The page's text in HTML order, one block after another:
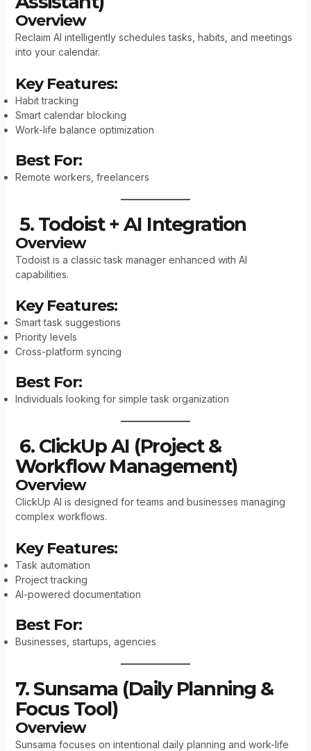
Overview
Reclaim AI intelligently schedules tasks, habits, and meetings
into your calendar.
Key Features:
Habit tracking
Smart calendar blocking
Work-life balance optimization
Best For:
Remote workers, freelancers
5. Todoist + AI Integration
Overview
Todoist is a classic task manager enhanced with AI
capabilities.
Key Features:
Smart task suggestions
Priority levels
Cross-platform syncing
Best For:
Individuals looking for simple task organization
6. ClickUp AI (Project &
Workflow Management)
Overview
ClickUp AI is designed for teams and businesses managing
complex workflows.
Key Features:
Task automation
Project tracking
AI-powered documentation
Best For:
Businesses, startups, agencies
7. Sunsama (Daily Planning &
Focus Tool)
Overview
Sunsama focuses on intentional daily planning and work-life